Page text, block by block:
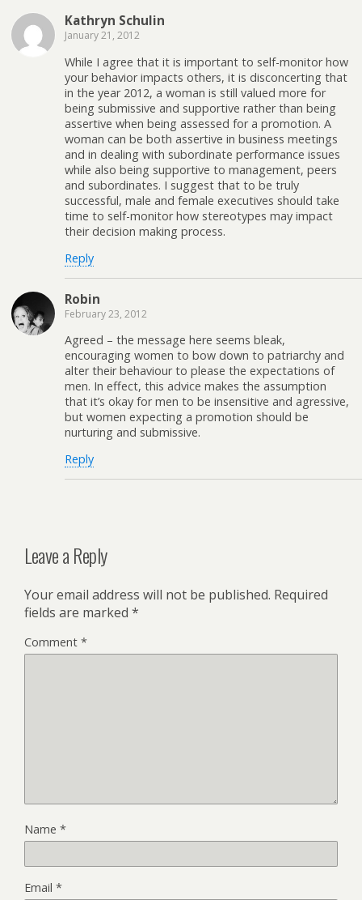
Kathryn Schulin
January 21, 2012
While I agree that it is important to self-monitor how
your behavior impacts others, it is disconcerting that
in the year 2012, a woman is still valued more for
being submissive and supportive rather than being
assertive when being assessed for a promotion. A
woman can be both assertive in business meetings
and in dealing with subordinate performance issues
while also being supportive to management, peers
and subordinates. I suggest that to be truly
successful, male and female executives should take
time to self-monitor how stereotypes may impact
their decision making process.
Reply
Robin
February 23, 2012
Agreed – the message here seems bleak,
encouraging women to bow down to patriarchy and
alter their behaviour to please the expectations of
men. In effect, this advice makes the assumption
that it’s okay for men to be insensitive and agressive,
but women expecting a promotion should be
nurturing and submissive.
Reply
Leave a Reply
Your email address will not be published. Required
fields are marked *
Comment *
Name *
Email *